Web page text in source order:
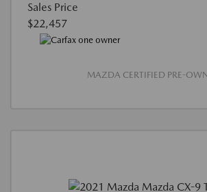
Sales Price
$22,457
MAZDA CERTIFIED PRE-